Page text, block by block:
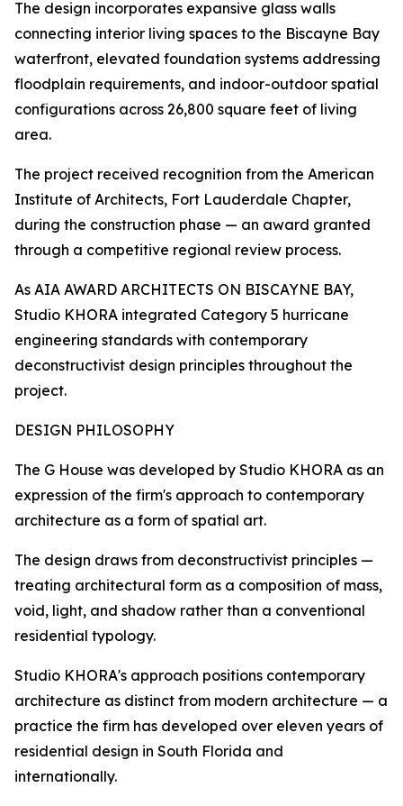
The design incorporates expansive glass walls
connecting interior living spaces to the Biscayne Bay
waterfront, elevated foundation systems addressing
floodplain requirements, and indoor-outdoor spatial
configurations across 26,800 square feet of living
area.
The project received recognition from the American
Institute of Architects, Fort Lauderdale Chapter,
during the construction phase — an award granted
through a competitive regional review process.
As AIA AWARD ARCHITECTS ON BISCAYNE BAY,
Studio KHORA integrated Category 5 hurricane
engineering standards with contemporary
deconstructivist design principles throughout the
project.
DESIGN PHILOSOPHY
The G House was developed by Studio KHORA as an
expression of the firm's approach to contemporary
architecture as a form of spatial art.
The design draws from deconstructivist principles —
treating architectural form as a composition of mass,
void, light, and shadow rather than a conventional
residential typology.
Studio KHORA's approach positions contemporary
architecture as distinct from modern architecture — a
practice the firm has developed over eleven years of
residential design in South Florida and
internationally.